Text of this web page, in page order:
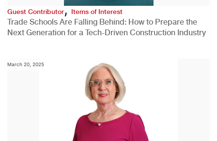
Guest Contributor,Items of Interest
Trade Schools Are Falling Behind: How to Prepare the
Next Generation for a Tech-Driven Construction Industry
March 20, 2025